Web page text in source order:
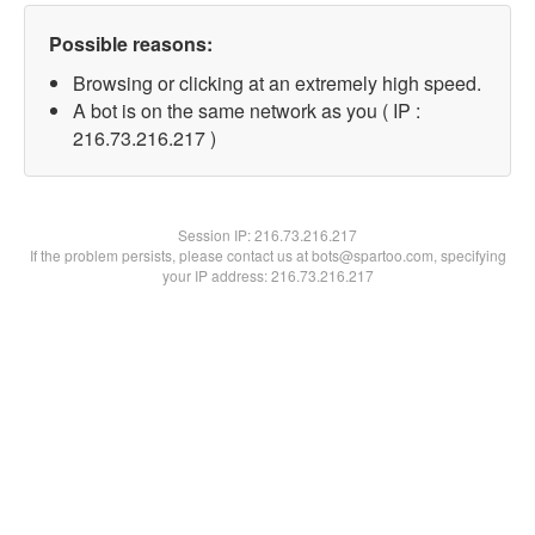
Possible reasons:
Browsing or clicking at an extremely high speed.
A bot is on the same network as you ( IP :
216.73.216.217 )
Session IP:216.73.216.217
If the problem persists, please contact us at bots@spartoo.com, specifying
your IP address: 216.73.216.217